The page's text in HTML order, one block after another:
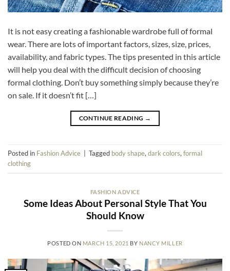
It is not easy creating a fashionable wardrobe full of formal
wear. There are lots of important factors, sizes, size, prices,
availability, and fabric types. The tips presented in this article
will help you deal with the difficult decision of choosing
formal clothing. Don’t buy something simply because they’re
on sale. If it doesn’t fit […]
CONTINUE READING →
Posted in Fashion Advice Tagged body shape, dark colors, formal
clothing
FASHION ADVICE
Some Ideas About Personal Style That You
Should Know
POSTED ON MARCH 15, 2021 BY NANCY MILLER